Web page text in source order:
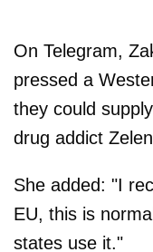
On Telegram,
pressed a
they could
drug addict
She added: "I
EU, this is
states use it."